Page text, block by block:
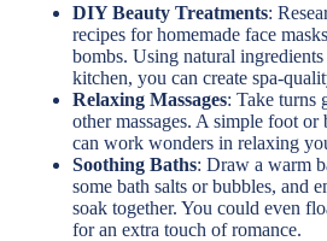
DIY Beauty Treatments:
recipes for homemade face
bombs. Using natural
kitchen, you can create spa-
Relaxing Massages: Take turns
other massages. A simple foot or
can work wonders in relaxing
Soothing Baths: Draw a warm
some bath salts or bubbles, and
soak together. You could even
for an extra touch of romance.